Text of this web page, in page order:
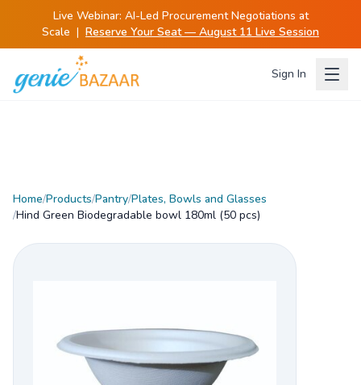
Live Webinar: AI-Led Procurement Negotiations at
Scale | Reserve Your Seat — August 11 Live Session
Sign In
Home/Products/Pantry/Plates, Bowls and Glasses
/Hind Green Biodegradable bowl 180ml (50 pcs)